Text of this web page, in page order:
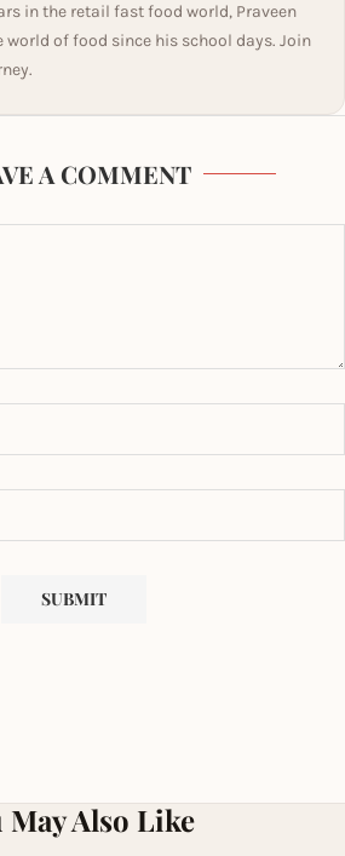
in the retail fast food world, Praveen
world of food since his school days. Join
A COMMENT
May Also Like